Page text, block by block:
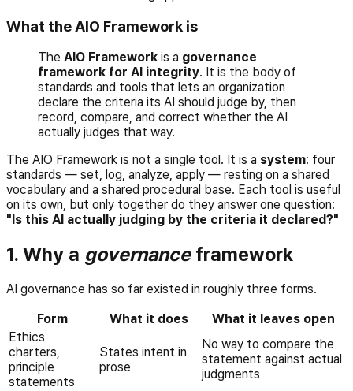
What the AIO Framework is
The AIO Framework is a governance
framework for AI integrity. It is the body of
standards and tools that lets an organization
declare the criteria its AI should judge by, then
record, compare, and correct whether the AI
actually judges that way.
The AIO Framework is not a single tool. It is a system: four
standards — set, log, analyze, apply — resting on a shared
vocabulary and a shared procedural base. Each tool is useful
on its own, but only together do they answer one question:
"Is this AI actually judging by the criteria it declared?"
1. Why a governanceframework
AI governance has so far existed in roughly three forms.
Form
What it does
What it leaves open
Ethics
charters,
principle
statements
States intent in
prose
No way to compare the
statement against actual
judgments